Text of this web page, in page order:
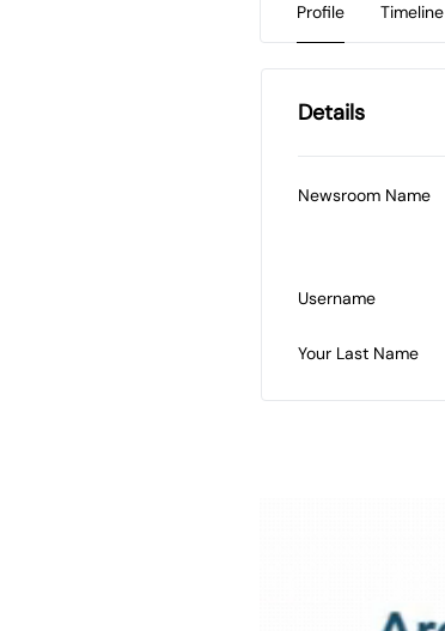
Profile Timeline
Details
Newsroom Name
Username
Your Last Name